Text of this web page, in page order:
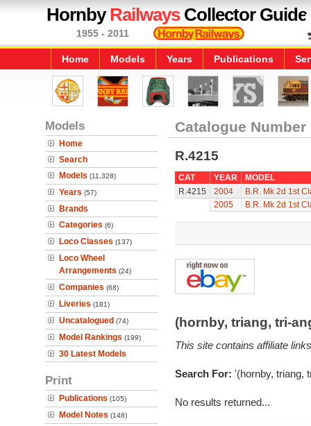
HornbyRailwaysCollector Guide
1955 - 2011
Home Models Years Publications
Models
Home
Search
Models (11,328)
Years (57)
Brands
Categories (6)
Loco Classes (137)
Loco Wheel
Arrangements (24)
Companies (68)
Liveries (181)
Uncatalogued (74)
Model Rankings (199)
30 Latest Models
Print
Publications (105)
Model Notes (148)
Catalogue Number
R.4215
CAT YEAR
MODEL
R.4215
2004
B.R. Mk 2d 1st
2005
B.R. Mk 2d 1st
(hornby, triang, tri-
This site contains affiliate
Search For: '(hornby, triang,
No results returned...